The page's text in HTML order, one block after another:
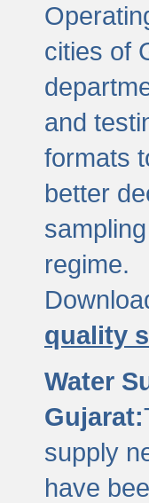
cities of
and
formats
better
regime.
quality
Water
Gujarat:
supply
have